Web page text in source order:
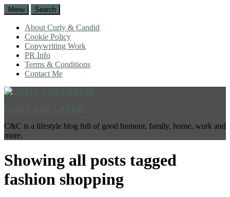
Menu Search
About Curly & Candid
Cookie Policy
Copywriting Work
PR Info
Terms & Conditions
Contact Me
C&C is a lifestyle blog full of good humour, family, home, work and
more.
Showing all posts tagged
fashion shopping